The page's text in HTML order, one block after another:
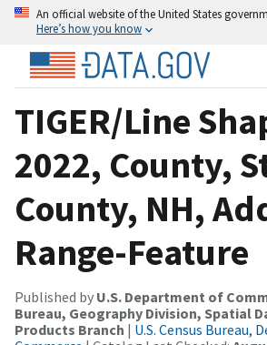
An official website of the United States
Here’s how you know
TIGER/Line
2022, County,
County, NH,
Range-Feature
Published by U.S. Department of
Bureau, Geography Division, Spatial
Products Branch | U.S. Census Bureau,